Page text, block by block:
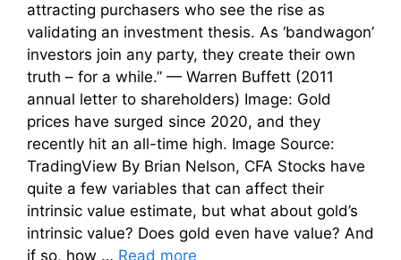
attracting purchasers who see the rise as
validating an investment thesis. As ‘bandwagon’
investors join any party, they create their own
truth – for a while.” — Warren Buffett (2011
annual letter to shareholders) Image: Gold
prices have surged since 2020, and they
recently hit an all-time high. Image Source:
TradingView By Brian Nelson, CFA Stocks have
quite a few variables that can affect their
intrinsic value estimate, but what about gold’s
intrinsic value? Does gold even have value? And
if so, how … Read more